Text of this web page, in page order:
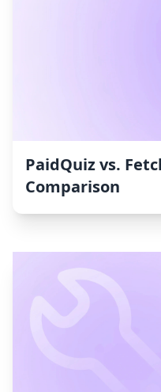
PaidQuiz vs.
Comparison